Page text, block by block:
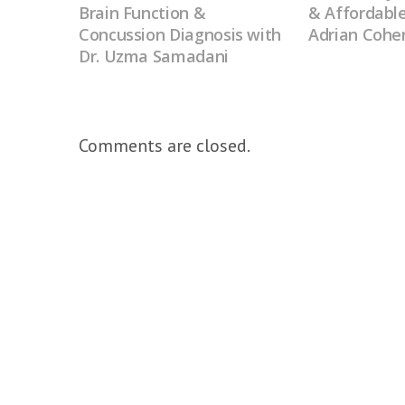
Brain Function &
Concussion Diagnosis with
Dr. Uzma Samadani
&
Adrian
Comments are closed.